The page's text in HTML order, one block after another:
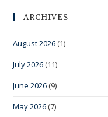
ARCHIVES
August 2026 (1)
July 2026 (11)
June 2026 (9)
May 2026 (7)